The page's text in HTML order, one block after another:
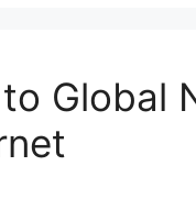
Global